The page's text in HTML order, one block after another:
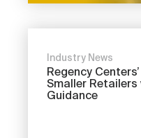
Industry News
Regency
Smaller
Guidance